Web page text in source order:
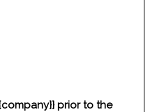
prior to the